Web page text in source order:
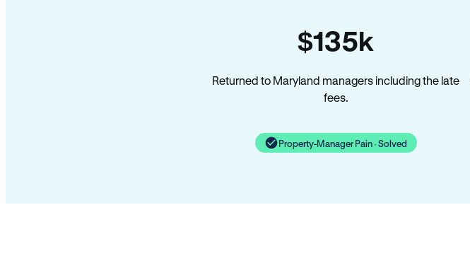
$135k
Returned to Maryland managers including the late
fees.
Property-Manager Pain · Solved